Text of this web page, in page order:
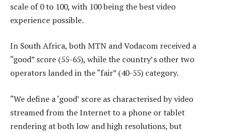
scale of 0 to 100, with 100 being the best video
experience possible.
In South Africa, both MTN and Vodacom received a
“good” score (55-65), while the country’s other two
operators landed in the “fair” (40-55) category.
“We define a ‘good’ score as characterised by video
streamed from the Internet to a phone or tablet
rendering at both low and high resolutions, but